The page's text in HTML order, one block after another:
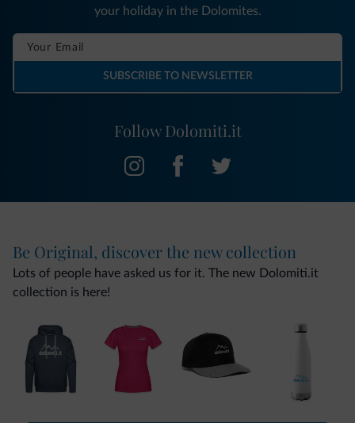
Follow Dolomiti.it
your holiday in the Dolomites.
SUBSCRIBE TO NEWSLETTER
Be Original, discover the new collection
Lots of people have asked us for it. The new Dolomiti.it
collection is here!